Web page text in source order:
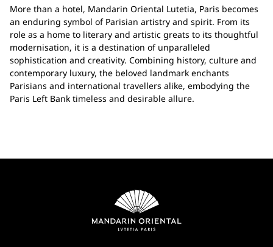
More than a hotel, Mandarin Oriental Lutetia, Paris becomes
an enduring symbol of Parisian artistry and spirit. From its
role as a home to literary and artistic greats to its thoughtful
modernisation, it is a destination of unparalleled
sophistication and creativity. Combining history, culture and
contemporary luxury, the beloved landmark enchants
Parisians and international travellers alike, embodying the
Paris Left Bank timeless and desirable allure.